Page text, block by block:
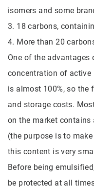
isomers and some
3. 18 carbons,
4. More than 20
One of the advantages
concentration of active
is almost 100%, so the
and storage costs.
on the market
(the purpose is to
this content is very
Before being
be protected at all